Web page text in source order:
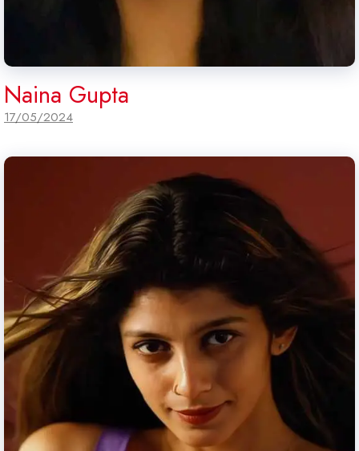
Naina Gupta
17/05/2024